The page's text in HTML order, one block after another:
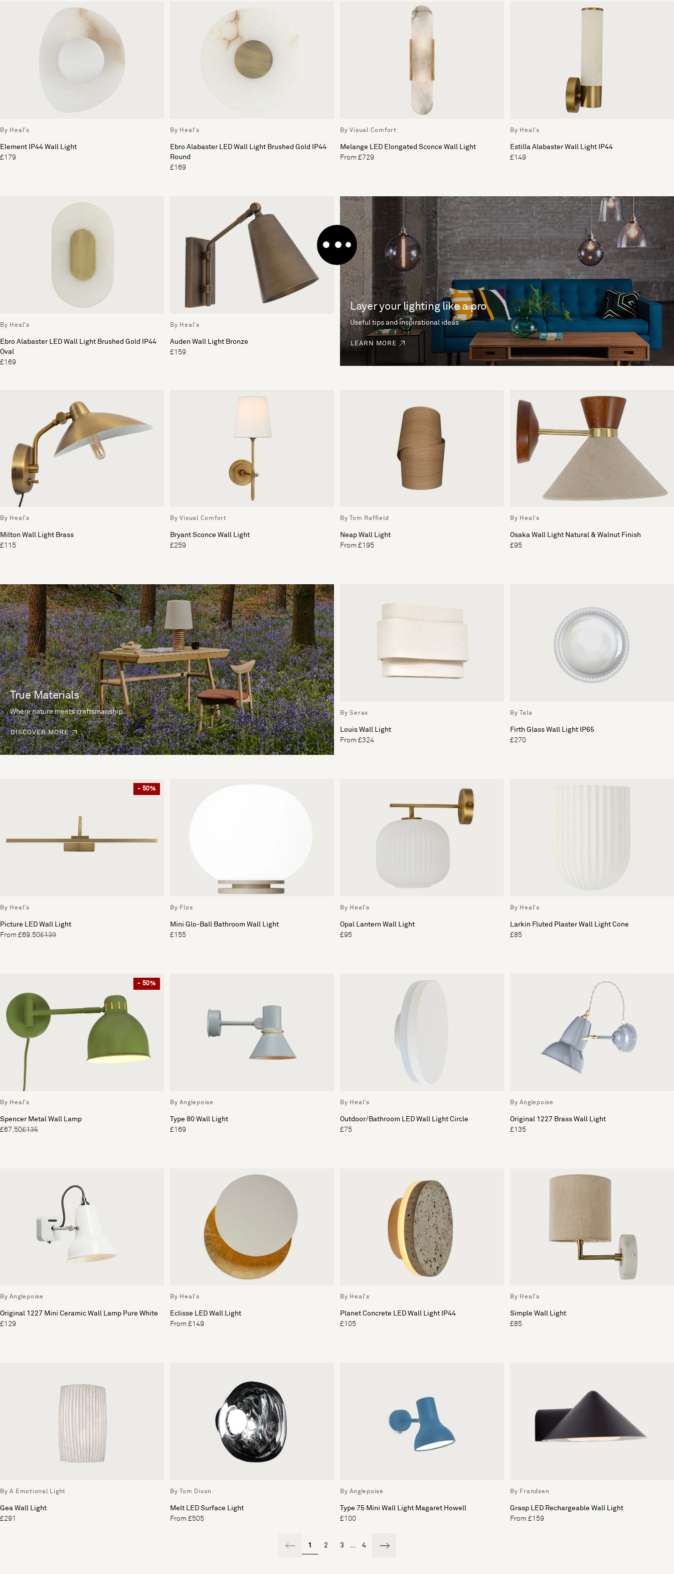
By Heal's
Element IP44 Wall Light
£179
By Heal's
Ebro Alabaster LED Wall Light Brushed Gold IP44
Round
£169
By Visual Comfort
Melange LED Elongated Sconce Wall Light
From £729
By Heal's
Estilla Alabaster Wall Light IP44
£149
By Heal's
Ebro Alabaster LED Wall Light Brushed Gold IP44
Oval
£169
By Heal's
Auden Wall Light Bronze
£159
Layer your lighting like a pro
Useful tips and inspirational ideas
LEARN MORE
By Heal's
Milton Wall Light Brass
£115
By Visual Comfort
Bryant Sconce Wall Light
£259
By Tom Raffield
Neap Wall Light
From £195
By Heal's
Osaka Wall Light Natural & Walnut Finish
£95
True Materials
Where nature meets craftsmanship.
DISCOVER MORE
By Serax
Louis Wall Light
From £324
By Tala
Firth Glass Wall Light IP65
£270
- 50%
By Heal's
Picture LED Wall Light
From £69.50£139
By Flos
Mini Glo-Ball Bathroom Wall Light
£155
By Heal's
Opal Lantern Wall Light
£95
By Heal's
Larkin Fluted Plaster Wall Light Cone
£85
- 50%
By Heal's
Spencer Metal Wall Lamp
£67.50£135
By Anglepoise
Type 80 Wall Light
£169
By Heal's
Outdoor/Bathroom LED Wall Light Circle
£75
By Anglepoise
Original 1227 Brass Wall Light
£135
By Anglepoise
Original 1227 Mini Ceramic Wall Lamp Pure White
£129
By Heal's
Eclisse LED Wall Light
From £149
By Heal's
Planet Concrete LED Wall Light IP44
£105
By Heal's
Simple Wall Light
£85
By A Emotional Light
Gea Wall Light
£291
By Tom Dixon
Melt LED Surface Light
From £505
By Anglepoise
Type 75 Mini Wall Light Magaret Howell
£100
By Frandsen
Grasp LED Rechargeable Wall Light
From £159
1 2 3 ... 4